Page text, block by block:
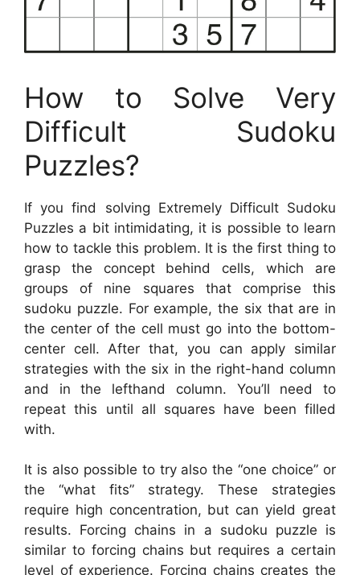
How to Solve Very
Difficult Sudoku
Puzzles?
If you find solving Extremely Difficult Sudoku
Puzzles a bit intimidating, it is possible to learn
how to tackle this problem. It is the first thing to
grasp the concept behind cells, which are
groups of nine squares that comprise this
sudoku puzzle. For example, the six that are in
the center of the cell must go into the bottom-
center cell. After that, you can apply similar
strategies with the six in the right-hand column
and in the lefthand column. You’ll need to
repeat this until all squares have been filled
with.
It is also possible to try also the “one choice” or
the “what fits” strategy. These strategies
require high concentration, but can yield great
results. Forcing chains in a sudoku puzzle is
similar to forcing chains but requires a certain
level of experience. Forcing chains creates the